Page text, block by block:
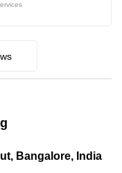
Bangalore, India